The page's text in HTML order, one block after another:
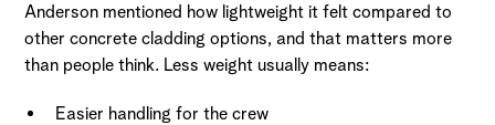
Anderson mentioned how lightweight it felt compared to
other concrete cladding options, and that matters more
than people think. Less weight usually means:
Easier handling for the crew